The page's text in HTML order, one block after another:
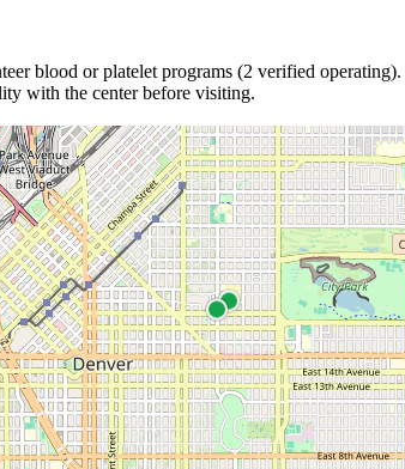
blood or platelet programs (2 verified operating).
with the center before visiting.